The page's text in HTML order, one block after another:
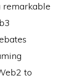
remarkable
to